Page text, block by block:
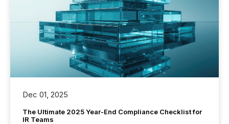
Dec 01, 2025
The Ultimate 2025 Year-End Compliance Checklist for
IR Teams